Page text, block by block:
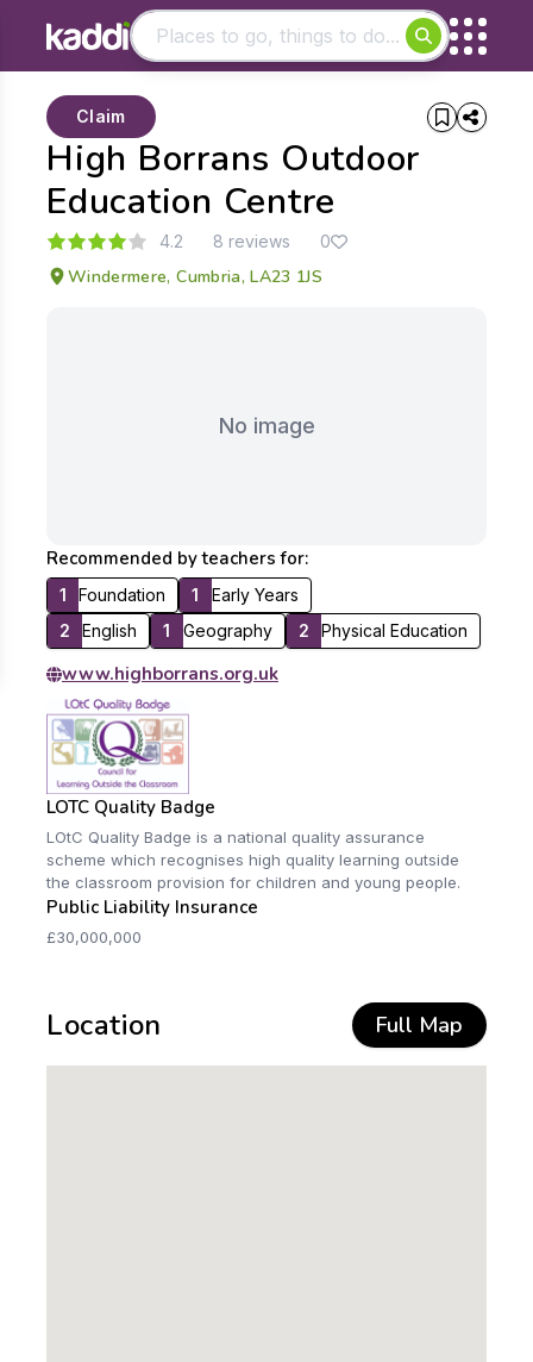
- See all results
High Borrans Outdoor
Education Centre
Claim
4.2 8 reviews 0
Windermere, Cumbria, LA23 1JS
No image
Recommended by teachers for:
1 Foundation 1
Early Years
2
English 1 Geography 2 Physical Education
www.highborrans.org.uk
LOTC Quality Badge
LOtC Quality Badge is a national quality assurance
scheme which recognises high quality learning outside
the classroom provision for children and young people.
Public Liability Insurance
£30,000,000
Location Full Map